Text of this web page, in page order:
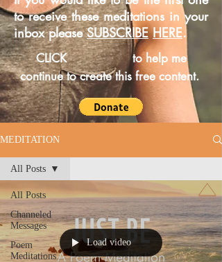
to receive these meditations in your
inbox pleaseSUBSCRIBE HERE.
CLICKto help me
continue to create this free content.
MEDITATION
All Posts
Channeled
Messages
Poem
Meditations
All Posts
Load video